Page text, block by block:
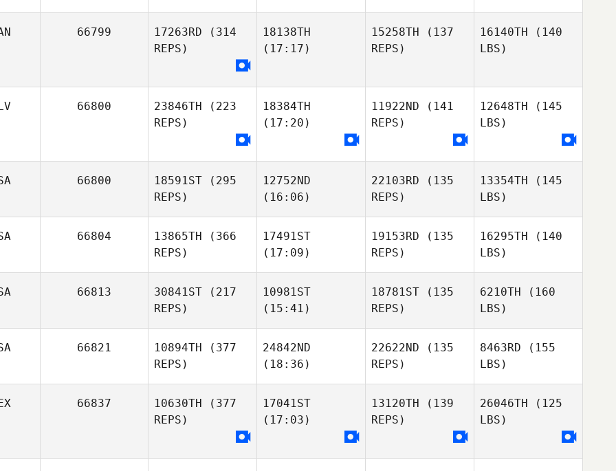
66799 17263RD (314
REPS)
18138TH
(17:17)
15258TH (137
REPS)
16140TH (140
LBS)
66800 23846TH (223
REPS)
18384TH
(17:20)
11922ND (141
REPS)
12648TH (145
LBS)
66800 18591ST (295
REPS)
12752ND
(16:06)
22103RD (135
REPS)
13354TH (145
LBS)
66804 13865TH (366
REPS)
17491ST
(17:09)
19153RD (135
REPS)
16295TH (140
LBS)
66813 30841ST (217
REPS)
10981ST
(15:41)
18781ST (135
REPS)
6210TH (160
LBS)
66821 10894TH (377
REPS)
24842ND
(18:36)
22622ND (135
REPS)
8463RD (155
LBS)
66837 10630TH (377
REPS)
17041ST
(17:03)
13120TH (139
REPS)
26046TH (125
LBS)